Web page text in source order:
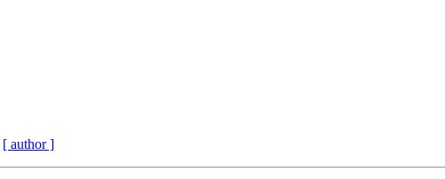
[ author ]